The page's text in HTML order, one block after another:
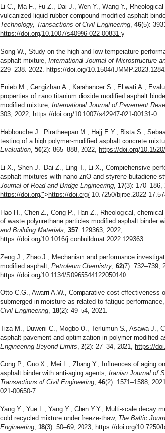
Li C., Ma F., Fu Z., Dai J., Wen Y., Wang Y.,
vulcanized liquid rubber compound modified asphalt
Technology, Transactions of Civil Engineering ,46(5):
https://doi.org/10.1007/s40996-022-00831-y
Song W., Study on the high and low temperature
asphalt mixture,International Journal of Microstructure
229–238, 2022,
https://doi.org/10.1504/
Enieb M., Cengizhan A., Karahancer S., Eltwati A.,
properties of nano titanium dioxide modified asphalt
modified mixture,International Journal of Pavement
303, 2022,
https://doi.org/10.1007/s42947-021-00131-0
Habbouche J., Piratheepan M., Hajj E.Y., Bista S.,
testing of a high polymer-modified asphalt concrete
Evaluation ,50(2): 865–888, 2022, https://doi.org/
Li X., Shen J., Dai Z., Ling T., Li X., Comprehensive
asphalt mixtures with nano-ZnO and styrene-butadiene-
Journal of Road and Bridge Engineering 17(3): 170–186,
https://doi.org/"> https://doi.org/ 10.7250/bjrbe.2022-
Hao H., Chen Z., Cong P., Han Z., Rheological,
of waste polyurethane particles modified asphalt binder
and Building Materials ,357: 129363, 2022,
https://doi.org/10.1016/j.conbuildmat.2022.129363
Zeng J., Zhao J., Mechanism and performance
modified asphalt,Petroleum Chemistry ,62(7): 732–739,
https://doi.org/10.1134/S0965544122050140
Otto C.G., Awarri A.W., Comparative cost-effectiveness
submerged in moisture as related to fatigue
Civil Engineering 18(2): 49–54, 2021.
Tiza M., Duweni C., Mogbo O., Terlumun S., Asawa J.,
asphalt pavement and optimization in polymer modified
Engineering Beyond Limits ,2(2): 27–34, 2021, https://
Cong P., Guo X., Mei L., Zhang Y., Influences of aging
asphalt binder with anti-aging agents,Iranian Journal of
Transactions of Civil Engineering ,46(2): 1571–1588,
021-00650-7
Yang Y., Yue L., Yang Y., Chen Y.Y., Multi-scale decay
cold recycled mixture under freeze-thaw, The Baltic
Engineering 18(3): 50–69, 2023, https://doi.org/10.7250/